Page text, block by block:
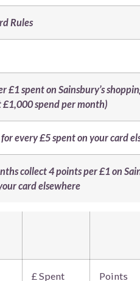
Rules
£1 spent on Sainsbury’s
£1,000 spend per month)
every £5 spent on your card
collect 4 points per £1 on
card elsewhere
£ Spent
Points